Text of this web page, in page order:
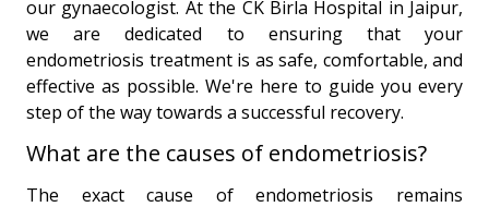
our gynaecologist. At the CK Birla Hospital in Jaipur,
we are dedicated to ensuring that your
endometriosis treatment is as safe, comfortable, and
effective as possible. We're here to guide you every
step of the way towards a successful recovery.
What are the causes of endometriosis?
The exact cause of endometriosis remains